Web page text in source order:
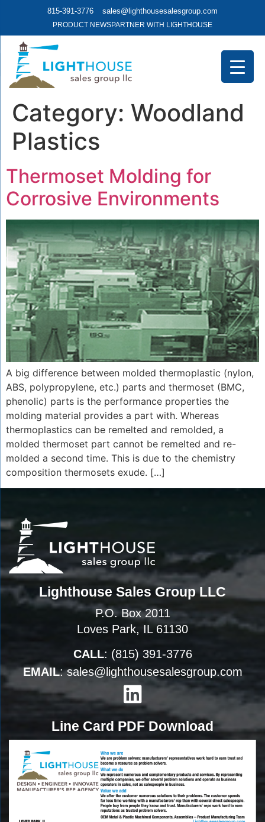
815-391-3776 sales@lighthousesalesgroup.com
PRODUCT NEWSPARTNER WITH LIGHTHOUSE
Category: Woodland
Plastics
Thermoset Molding for
Corrosive Environments
A big difference between molded thermoplastic (nylon,
ABS, polypropylene, etc.) parts and thermoset (BMC,
phenolic) parts is the performance properties the
molding material provides a part with. Whereas
thermoplastics can be remelted and remolded, a
molded thermoset part cannot be remelted and re-
molded a second time. This is due to the chemistry
composition thermosets exude. […]
Lighthouse Sales Group LLC
P.O. Box 2011
Loves Park, IL 61130
CALL: (815) 391-3776
EMAIL:sales@lighthousesalesgroup.com
Line Card PDF Download